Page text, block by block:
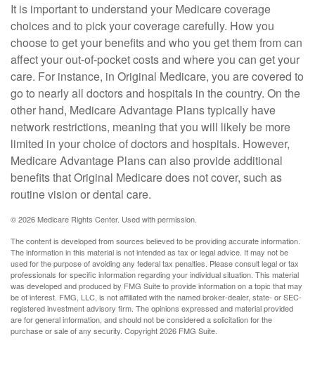
It is important to understand your Medicare coverage
choices and to pick your coverage carefully. How you
choose to get your benefits and who you get them from can
affect your out-of-pocket costs and where you can get your
care. For instance, in Original Medicare, you are covered to
go to nearly all doctors and hospitals in the country. On the
other hand, Medicare Advantage Plans typically have
network restrictions, meaning that you will likely be more
limited in your choice of doctors and hospitals. However,
Medicare Advantage Plans can also provide additional
benefits that Original Medicare does not cover, such as
routine vision or dental care.
©2026 Medicare Rights Center. Used with permission.
The content is developed from sources believed to be providing accurate information.
The information in this material is not intended as tax or legal advice. It may not be
used for the purpose of avoiding any federal tax penalties. Please consult legal or tax
professionals for specific information regarding your individual situation. This material
was developed and produced by FMG Suite to provide information on a topic that may
be of interest. FMG, LLC, is not affiliated with the named broker-dealer, state- or SEC-
registered investment advisory firm. The opinions expressed and material provided
are for general information, and should not be considered a solicitation for the
purchase or sale of any security. Copyright2026 FMG Suite.